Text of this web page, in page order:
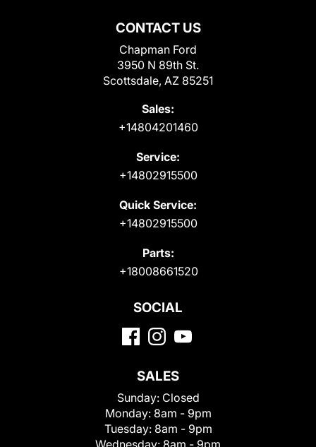
CONTACT US
Chapman Ford
3950 N 89th St.
Scottsdale, AZ 85251
Sales:
+14804201460
Service:
+14802915500
Quick Service:
+14802915500
Parts:
+18008661520
SOCIAL
SALES
Sunday: Closed
Monday: 8am - 9pm
Tuesday: 8am - 9pm
Wednesday: 8am - 9pm